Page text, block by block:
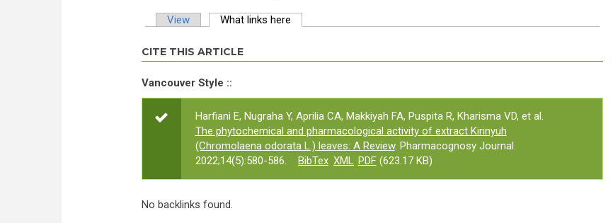
View What links here
CITE THIS ARTICLE
Vancouver Style ::
Harfiani E, Nugraha Y, Aprilia CA, Makkiyah FA, Puspita R, Kharisma VD, et al.
The phytochemical and pharmacological activity of extract Kirinyuh
(Chromolaena odorata L.) leaves: A Review. Pharmacognosy Journal.
2022;14(5):580-586.
BibTex XML PDF(623.17 KB)
No backlinks found.